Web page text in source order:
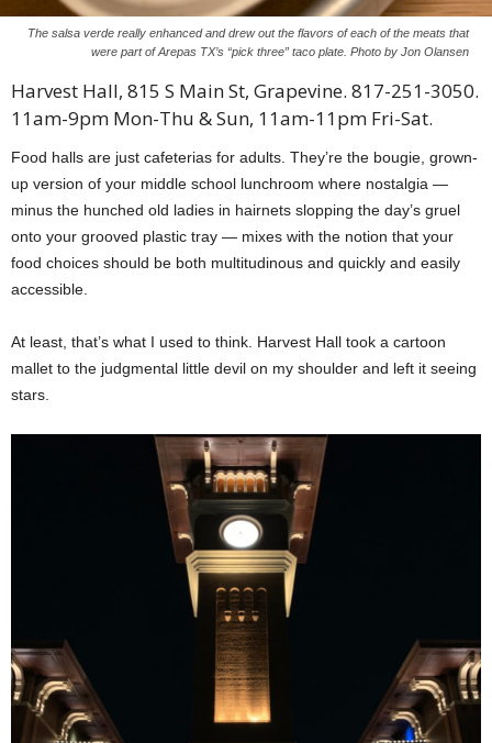
The salsa verde really enhanced and drew out the flavors of each of the meats that
were part of Arepas TX’s “pick three” taco plate. Photo by Jon Olansen
Harvest Hall, 815 S Main St, Grapevine. 817-251-3050.
11am-9pm Mon-Thu & Sun, 11am-11pm Fri-Sat.
Food halls are just cafeterias for adults. They’re the bougie, grown-
up version of your middle school lunchroom where nostalgia —
minus the hunched old ladies in hairnets slopping the day’s gruel
onto your grooved plastic tray — mixes with the notion that your
food choices should be both multitudinous and quickly and easily
accessible.
At least, that’s what I used to think. Harvest Hall took a cartoon
mallet to the judgmental little devil on my shoulder and left it seeing
stars.